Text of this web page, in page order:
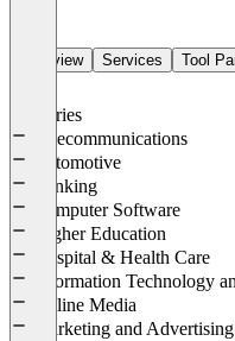
Overview Services Tool
Industries
Telecommunications
Automotive
Banking
Computer Software
Higher Education
Hospital & Health Care
Information Technology
Online Media
Marketing and Advertising